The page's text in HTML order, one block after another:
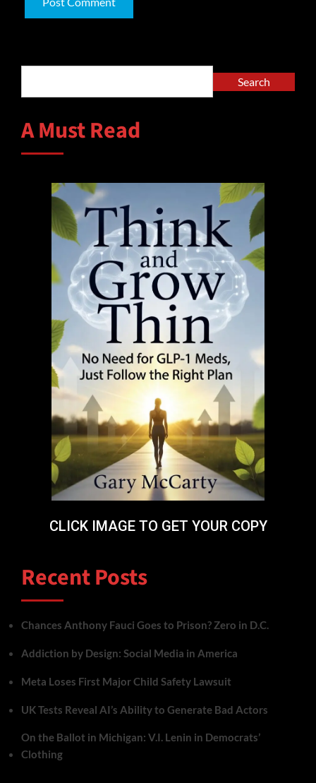
Search
A Must Read
CLICK IMAGE TO GET YOUR COPY
Recent Posts
Chances Anthony Fauci Goes to Prison? Zero in D.C.
Addiction by Design: Social Media in America
Meta Loses First Major Child Safety Lawsuit
UK Tests Reveal AI’s Ability to Generate Bad Actors
On the Ballot in Michigan: V.I. Lenin in Democrats’
Clothing